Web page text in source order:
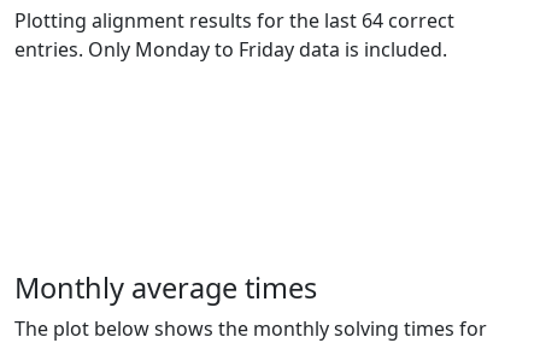
Plotting alignment results for the last 64 correct
entries. Only Monday to Friday data is included.
Monthly average times
The plot below shows the monthly solving times for